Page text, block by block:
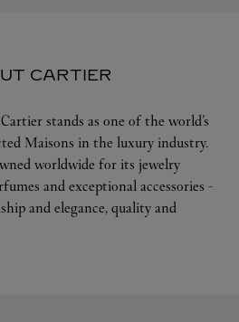
CARTIER
stands as one of the world’s
Maisons in the luxury industry.
worldwide for its jewelry
and exceptional accessories -
and elegance, quality and